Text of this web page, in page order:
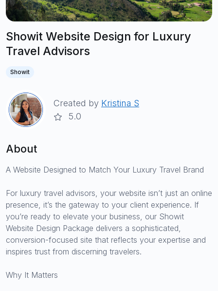
Showit Website Design for Luxury
Travel Advisors
Showit
Created by Kristina S
5.0
About
A Website Designed to Match Your Luxury Travel Brand
For luxury travel advisors, your website isn’t just an online
presence, it’s the gateway to your client experience. If
you’re ready to elevate your business, our Showit
Website Design Package delivers a sophisticated,
conversion-focused site that reflects your expertise and
inspires trust from discerning travelers.
Why It Matters